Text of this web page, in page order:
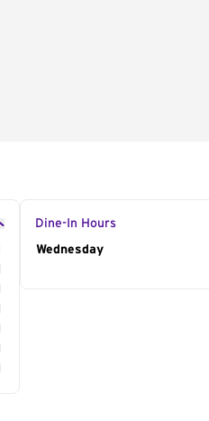
Dine-In Hours
Day of the Week
Wednesday